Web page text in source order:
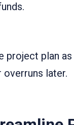
project plan
overruns later.